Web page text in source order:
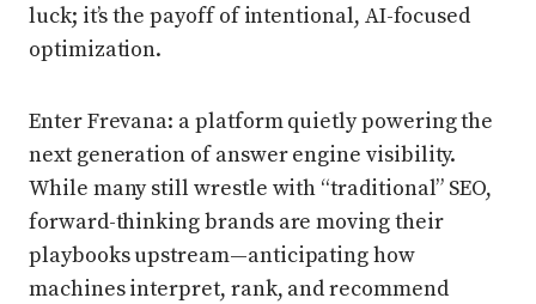
luck; it’s the payoff of intentional, AI-focused
optimization.
Enter Frevana: a platform quietly powering the
next generation of answer engine visibility.
While many still wrestle with “traditional” SEO,
forward-thinking brands are moving their
playbooks upstream—anticipating how
machines interpret, rank, and recommend